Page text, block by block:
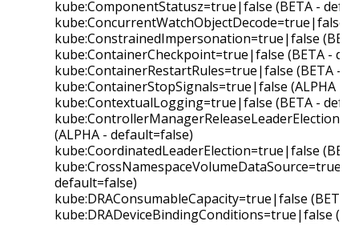
kube:ComponentStatusz=true|false (BETA -
kube:ConcurrentWatchObjectDecode=true|false
kube:ConstrainedImpersonation=true|false
kube:ContainerCheckpoint=true|false (BETA -
kube:ContainerRestartRules=true|false (BETA -
kube:ContainerStopSignals=true|false (ALPHA -
kube:ContextualLogging=true|false (BETA -
(ALPHA - default=false)
kube:CoordinatedLeaderElection=true|false
default=false)
kube:DRAConsumableCapacity=true|false (BETA
kube:DRADeviceBindingConditions=true|false